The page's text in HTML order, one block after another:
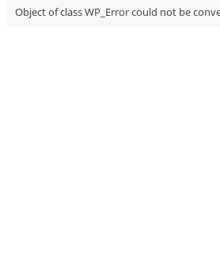
Object of class WP_Error could not be